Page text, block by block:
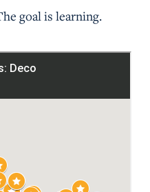
goal is learning.